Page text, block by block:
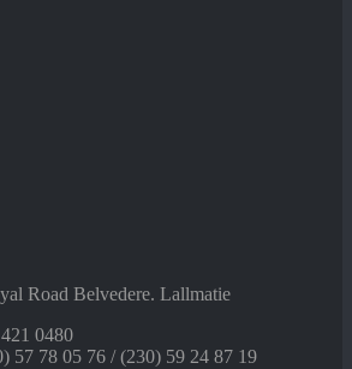
Road Belvedere. Lallmatie
0480
57 78 05 76 / (230) 59 24 87 19